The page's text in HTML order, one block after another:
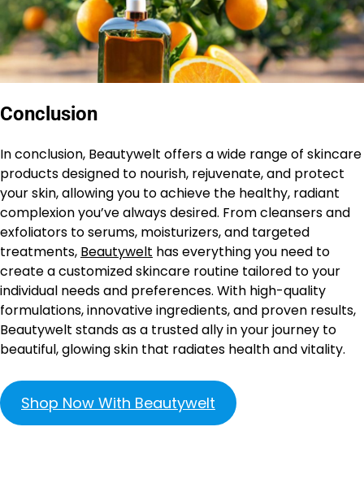
Conclusion
In conclusion, Beautywelt offers a wide range of skincare
products designed to nourish, rejuvenate, and protect
your skin, allowing you to achieve the healthy, radiant
complexion you’ve always desired. From cleansers and
exfoliators to serums, moisturizers, and targeted
treatments, Beautywelt has everything you need to
create a customized skincare routine tailored to your
individual needs and preferences. With high-quality
formulations, innovative ingredients, and proven results,
Beautywelt stands as a trusted ally in your journey to
beautiful, glowing skin that radiates health and vitality.
Shop Now With Beautywelt